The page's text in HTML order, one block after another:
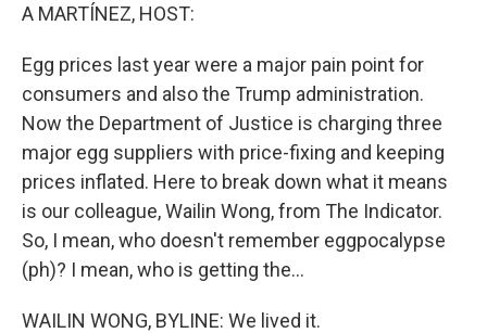
A MARTÍNEZ, HOST:
Egg prices last year were a major pain point for
consumers and also the Trump administration.
Now the Department of Justice is charging three
major egg suppliers with price-fixing and keeping
prices inflated. Here to break down what it means
is our colleague, Wailin Wong, from The Indicator.
So, I mean, who doesn't remember eggpocalypse
(ph)? I mean, who is getting the...
WAILIN WONG, BYLINE: We lived it.